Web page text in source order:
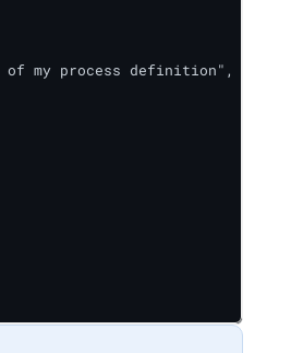
my process definition",